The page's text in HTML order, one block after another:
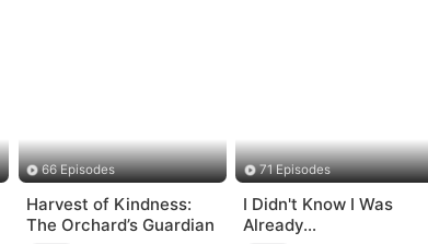
66 Episodes
Harvest of Kindness:
The Orchard’s Guardian
71 Episodes
I Didn't Know I Was
Already